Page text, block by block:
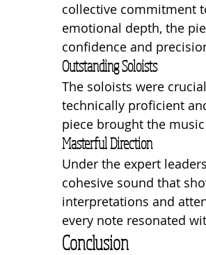
collective commitment
emotional depth, the
confidence and
Outstanding Soloists
The soloists were
technically proficient
piece brought the
Masterful Direction
Under the expert
cohesive sound that
interpretations and
every note resonated
Conclusion